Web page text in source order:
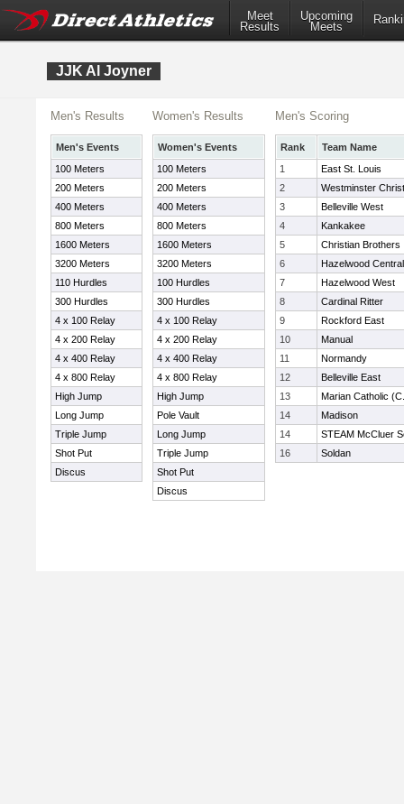
Meet
Results
Upcoming
Meets
JJK Al Joyner
Men's Results
Men's Events
100 Meters
200 Meters
400 Meters
800 Meters
1600 Meters
3200 Meters
110 Hurdles
300 Hurdles
4 x 100 Relay
4 x 200 Relay
4 x 400 Relay
4 x 800 Relay
High Jump
Long Jump
Triple Jump
Shot Put
Discus
Women's Results
Women's Events
100 Meters
200 Meters
400 Meters
800 Meters
1600 Meters
3200 Meters
100 Hurdles
300 Hurdles
4 x 100 Relay
4 x 200 Relay
4 x 400 Relay
4 x 800 Relay
High Jump
Pole Vault
Long Jump
Triple Jump
Shot Put
Discus
Men's Scoring
Rank
Team Name
1
East St. Louis
2
Westminster
3
Belleville West
4
Kankakee
5
Christian Brothers
6
Hazelwood Central
7
Hazelwood West
8
Cardinal Ritter
9
Rockford East
10
Manual
11
Normandy
12
Belleville East
13
Marian Catholic
14
Madison
14
STEAM McCluer
16
Soldan